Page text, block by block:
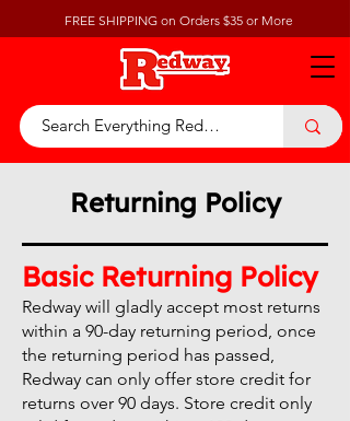
FREE SHIPPING on Orders $35 or More
Returning Policy
Basic Returning Policy
Redway will gladly accept most returns
within a 90-day returning period, once
the returning period has passed,
Redway can only offer store credit for
returns over 90 days. Store credit only